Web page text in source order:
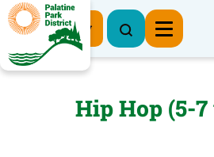
Register Now
Hip Hop (5-